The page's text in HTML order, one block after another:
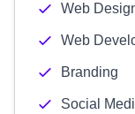
Web
Web
Branding
Social